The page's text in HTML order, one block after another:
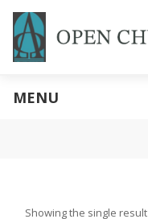
MENU
Showing the single result